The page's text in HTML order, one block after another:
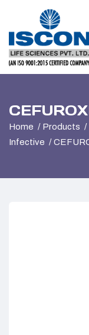
Home Products
Infective